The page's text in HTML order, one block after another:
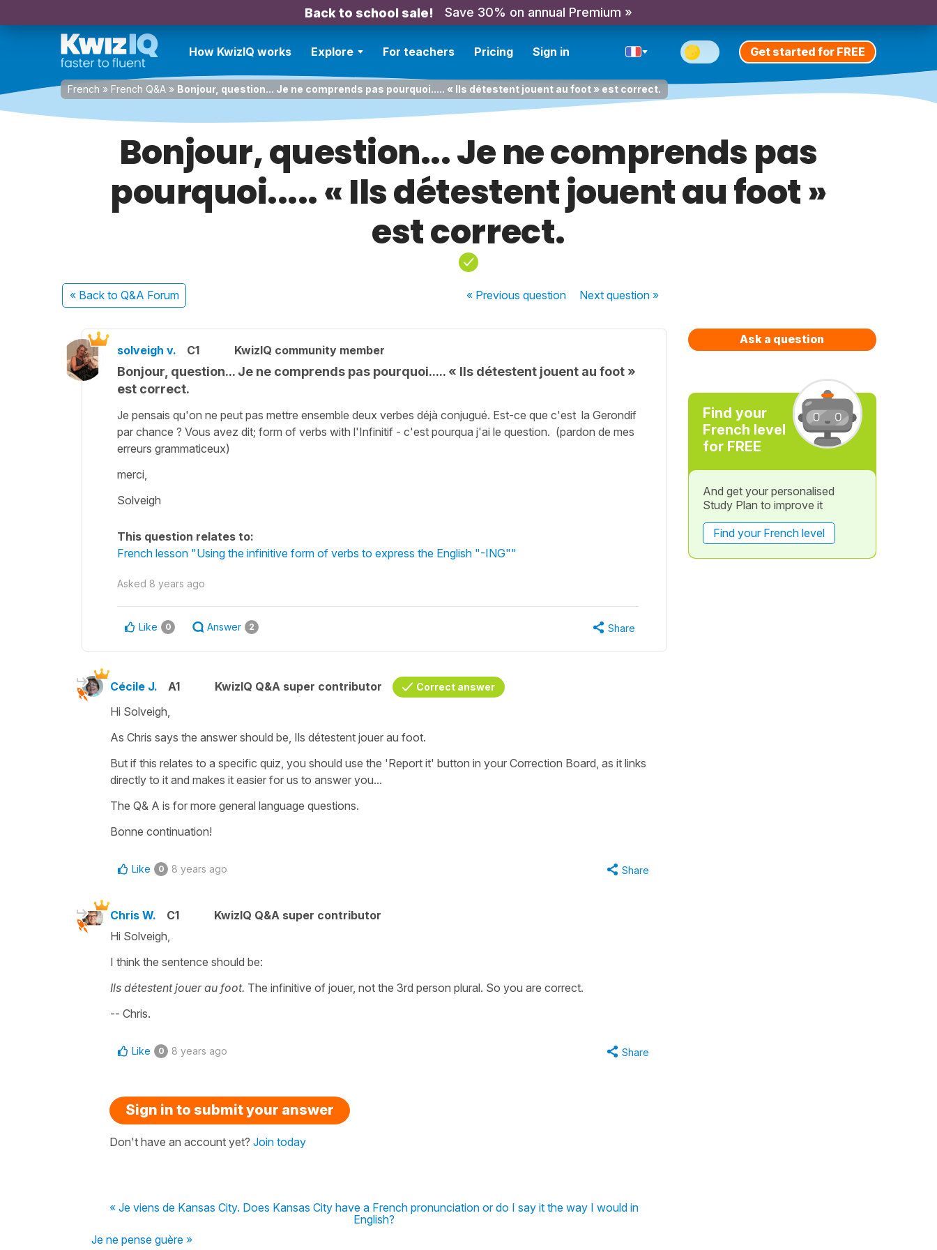
Back to school sale! Save 30% on annual Premium »
How KwizIQ works Explore For teachers Pricing Sign in Get started for FREE
French » French Q&A » Bonjour, question... Je ne comprends pas pourquoi..... « Ils détestent jouent au foot » est correct.
Bonjour, question... Je ne comprends pas
pourquoi..... « Ils détestent jouent au foot »
est correct.
« Back to Q&A Forum « Previousquestion Nextquestion »
solveigh v. C1 KwizIQ community member
Bonjour, question... Je ne comprends pas pourquoi..... « Ils détestent jouent au foot »
est correct.
Je pensais qu'on ne peut pas mettre ensemble deux verbes déjà conjugué. Est-ce que c'est la Gerondif
par chance ? Vous avez dit; form of verbs with l'Infinitif - c'est pourqua j'ai le question. (pardon de mes
erreurs grammaticeux)
merci,
Solveigh
This question relates to:
French lesson "Using the infinitive form of verbs to express the English "-ING""
Asked 8 years ago
Like 0 Answer 2 Share
Cécile J. A1 KwizIQ Q&A super contributor Correct answer
Hi Solveigh,
As Chris says the answer should be, Ils détestent jouer au foot.
But if this relates to a specific quiz, you should use the 'Report it' button in your Correction Board, as it links
directly to it and makes it easier for us to answer you...
The Q& A is for more general language questions.
Bonne continuation!
Like 0 8 years ago Share
Chris W. C1
KwizIQ Q&A super contributor
Hi Solveigh,
I think the sentence should be:
Ils détestent jouer au foot. The infinitive of jouer, not the 3rd person plural. So you are correct.
-- Chris.
Like 0 8 years ago Share
Sign in to submit your answer
Don't have an account yet? Join today
« Je viens de Kansas City. Does Kansas City have a French pronunciation or do I say it the way I would in
English?
Je ne pense guère »
Ask a question
Find your
French level
for FREE
And get your personalised
Study Plan to improve it
Find your French level